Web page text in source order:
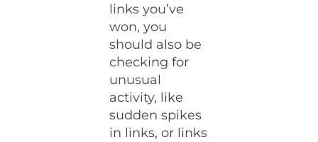
links you’ve
won, you
should also be
checking for
unusual
activity, like
sudden spikes
in links, or links